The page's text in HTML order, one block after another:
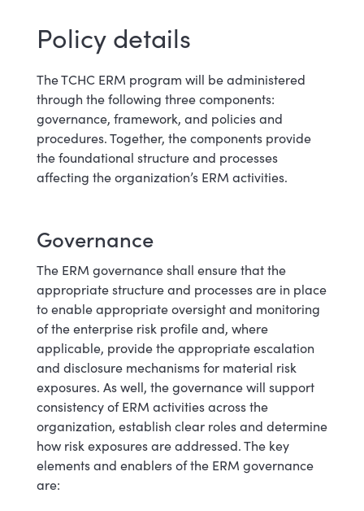
Policy details
The TCHC ERM program will be administered
through the following three components:
governance, framework, and policies and
procedures. Together, the components provide
the foundational structure and processes
affecting the organization’s ERM activities.
Governance
The ERM governance shall ensure that the
appropriate structure and processes are in place
to enable appropriate oversight and monitoring
of the enterprise risk profile and, where
applicable, provide the appropriate escalation
and disclosure mechanisms for material risk
exposures. As well, the governance will support
consistency of ERM activities across the
organization, establish clear roles and determine
how risk exposures are addressed. The key
elements and enablers of the ERM governance
are: